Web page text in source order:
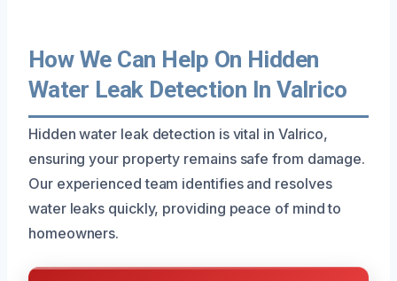
How We Can Help On Hidden
Water Leak Detection In Valrico
Hidden water leak detection is vital in Valrico,
ensuring your property remains safe from damage.
Our experienced team identifies and resolves
water leaks quickly, providing peace of mind to
homeowners.